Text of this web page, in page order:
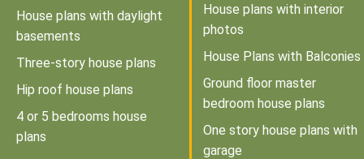
House plans with daylight
basements
Three-story house plans
Hip roof house plans
4 or 5 bedrooms house
plans
House plans with interior
photos
House Plans with Balconies
Ground floor master
bedroom house plans
One story house plans with
garage